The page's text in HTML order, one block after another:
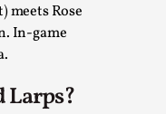
meets Rose
In-game
Larps?